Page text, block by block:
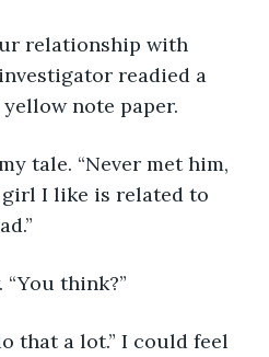
relationship with
readied a
note paper.
tale. “Never met him,
I like is related to
think?”
that a lot.” I could feel